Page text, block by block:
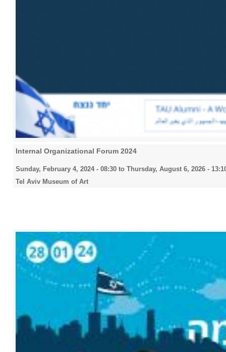
Internal Organizational Forum 2024
Sunday, February 4, 2024 - 08:30 to Thursday, August 6, 2026 -
Tel Aviv Museum of Art